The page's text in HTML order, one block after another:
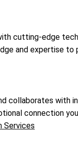
cutting-edge
and expertise
collaborates with
connection
Services